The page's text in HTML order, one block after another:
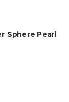
Sphere Pearl